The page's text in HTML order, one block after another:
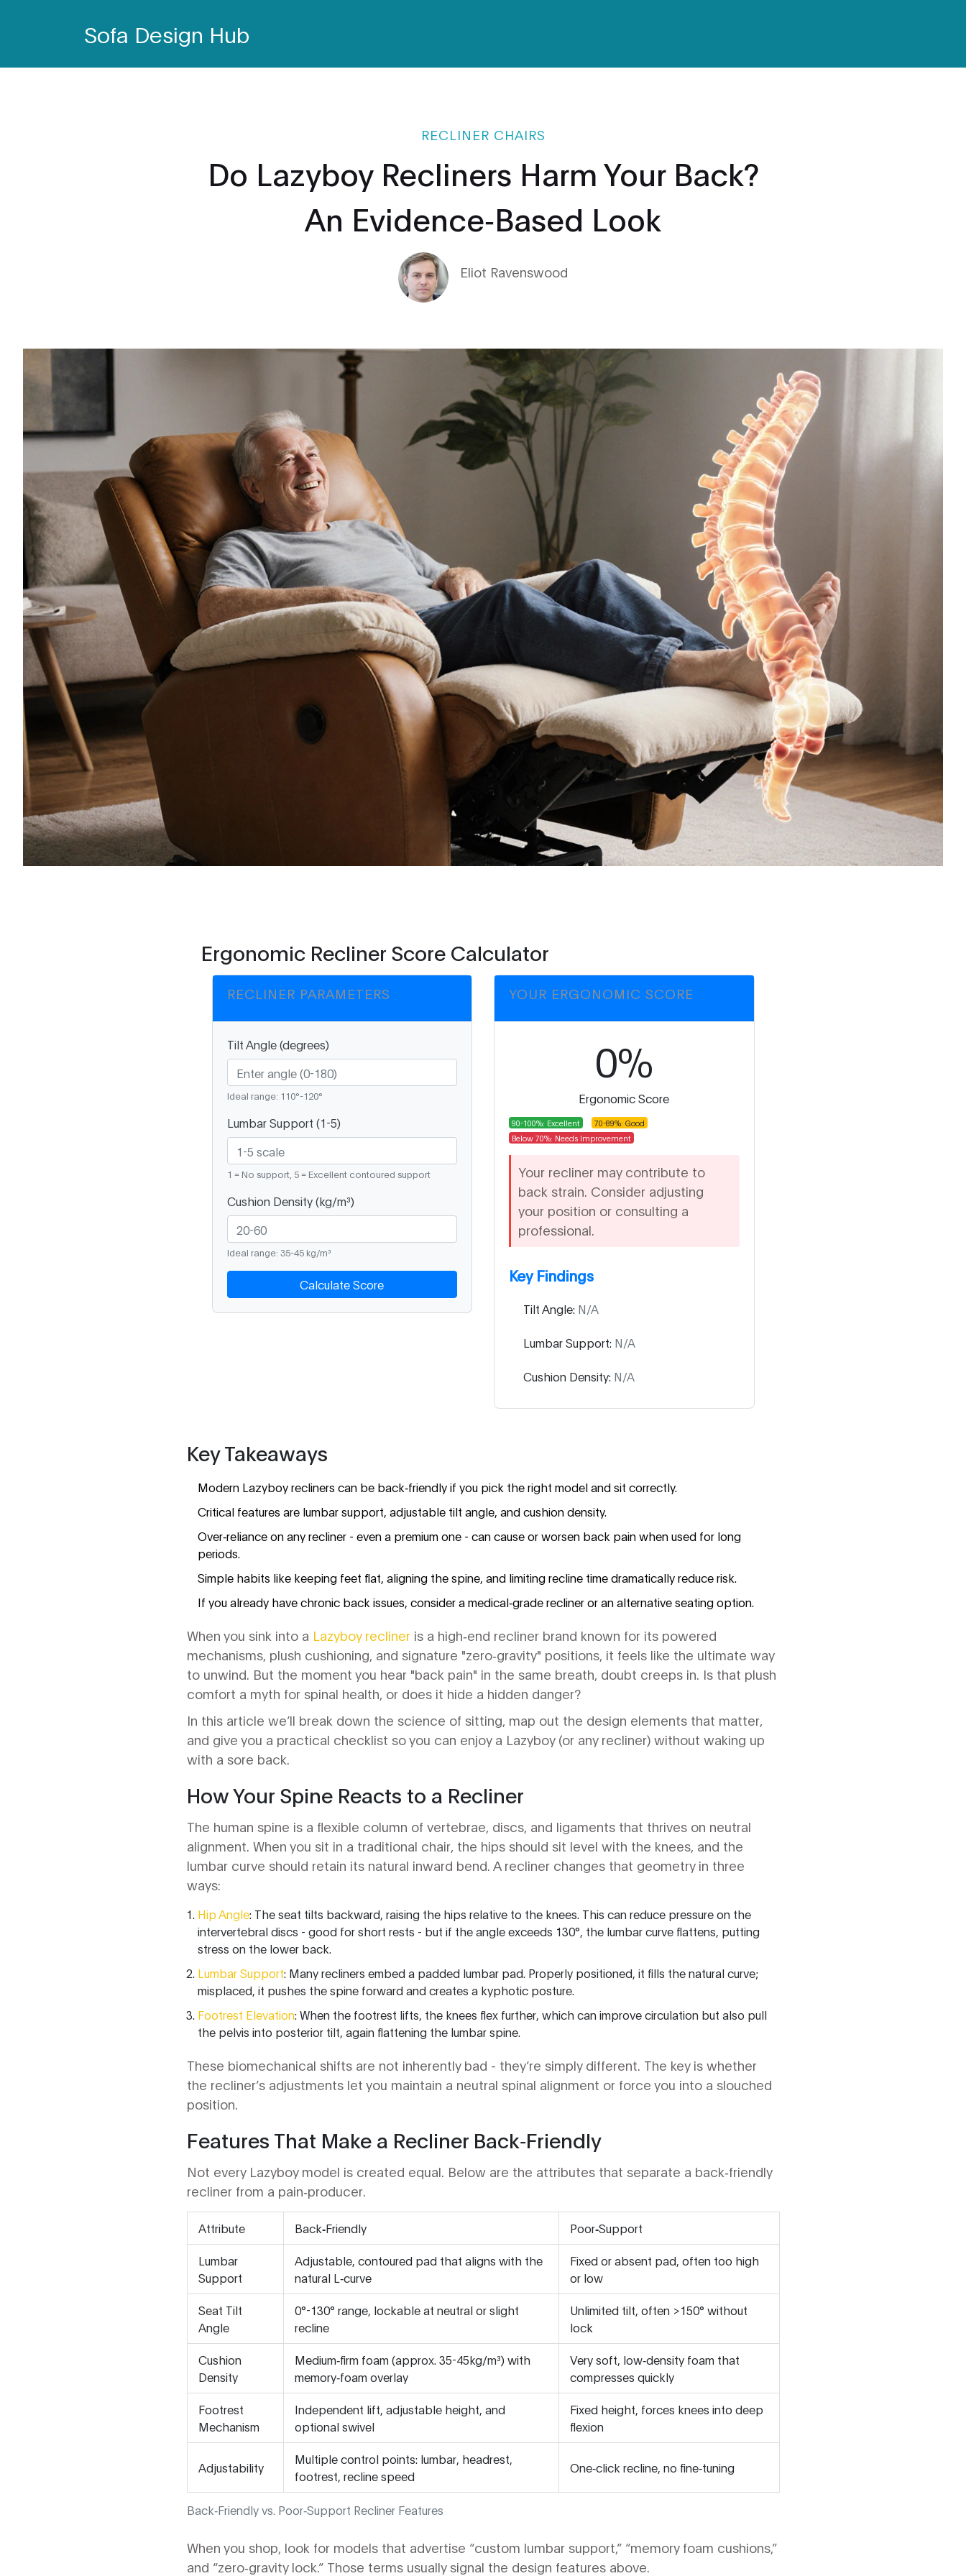
Sofa Design Hub
RECLINER CHAIRS
Do Lazyboy Recliners Harm Your Back?
An Evidence‑Based Look
Eliot Ravenswood
Ergonomic Recliner Score Calculator
RECLINER PARAMETERS
Tilt Angle (degrees)
Ideal range: 110°-120°
Lumbar Support (1-5)
1 = No support, 5 = Excellent contoured support
Cushion Density (kg/m³)
Ideal range: 35-45 kg/m³
Calculate Score
YOUR ERGONOMIC SCORE
0%
Ergonomic Score
90-100%: Excellent
70-89%: Good
Below 70%: Needs Improvement
Your recliner may contribute to
back strain. Consider adjusting
your position or consulting a
professional.
Key Findings
Tilt Angle: N/A
Lumbar Support: N/A
Cushion Density: N/A
Key Takeaways
Modern Lazyboy recliners can be back‑friendly if you pick the right model and sit correctly.
Critical features are lumbar support, adjustable tilt angle, and cushion density.
Over‑reliance on any recliner - even a premium one - can cause or worsen back pain when used for long
periods.
Simple habits like keeping feet flat, aligning the spine, and limiting recline time dramatically reduce risk.
If you already have chronic back issues, consider a medical‑grade recliner or an alternative seating option.
When you sink into a Lazyboy reclineris a high‑end recliner brand known for its powered
mechanisms, plush cushioning, and signature "zero‑gravity" positions, it feels like the ultimate way
to unwind. But the moment you hear "back pain" in the same breath, doubt creeps in. Is that plush
comfort a myth for spinal health, or does it hide a hidden danger?
In this article we’ll break down the science of sitting, map out the design elements that matter,
and give you a practical checklist so you can enjoy a Lazyboy (or any recliner) without waking up
with a sore back.
How Your Spine Reacts to a Recliner
The human spine is a flexible column of vertebrae, discs, and ligaments that thrives on neutral
alignment. When you sit in a traditional chair, the hips should sit level with the knees, and the
lumbar curve should retain its natural inward bend. A recliner changes that geometry in three
ways:
Hip Angle: The seat tilts backward, raising the hips relative to the knees. This can reduce pressure on the
intervertebral discs - good for short rests - but if the angle exceeds 130°, the lumbar curve flattens, putting
stress on the lower back.
Lumbar Support: Many recliners embed a padded lumbar pad. Properly positioned, it fills the natural curve;
misplaced, it pushes the spine forward and creates a kyphotic posture.
Footrest Elevation: When the footrest lifts, the knees flex further, which can improve circulation but also pull
the pelvis into posterior tilt, again flattening the lumbar spine.
These biomechanical shifts are not inherently bad - they’re simply different. The key is whether
the recliner’s adjustments let you maintain a neutral spinal alignment or force you into a slouched
position.
Features That Make a Recliner Back‑Friendly
Not every Lazyboy model is created equal. Below are the attributes that separate a back‑friendly
recliner from a pain‑producer.
Back‑Friendly vs. Poor‑Support Recliner Features
Attribute Back‑Friendly Poor‑Support
Lumbar
Support
Adjustable, contoured pad that aligns with the
natural L‑curve
Fixed or absent pad, often too high
or low
Seat Tilt
Angle
0°-130° range, lockable at neutral or slight
recline
Unlimited tilt, often >150° without
lock
Cushion
Density
Medium‑firm foam (approx. 35-45kg/m³) with
memory‑foam overlay
Very soft, low‑density foam that
compresses quickly
Footrest
Mechanism
Independent lift, adjustable height, and
optional swivel
Fixed height, forces knees into deep
flexion
Adjustability
Multiple control points: lumbar, headrest,
footrest, recline speed
One‑click recline, no fine‑tuning
When you shop, look for models that advertise “custom lumbar support,” “memory foam cushions,”
and “zero‑gravity lock.” Those terms usually signal the design features above.